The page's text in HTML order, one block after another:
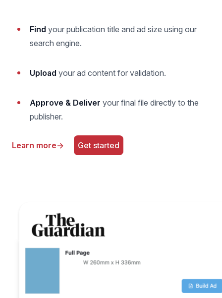
Find your publication title and ad size using our
search engine.
Upload your ad content for validation.
Approve & Deliver your final file directly to the
publisher.
Learn more→ Get started